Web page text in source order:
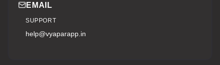
EMAIL
SUPPORT
help@vyaparapp.in